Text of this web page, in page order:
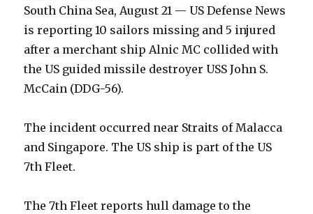
South China Sea, August 21 — US Defense News
is reporting 10 sailors missing and 5 injured
after a merchant ship Alnic MC collided with
the US guided missile destroyer USS John S.
McCain (DDG-56).
The incident occurred near Straits of Malacca
and Singapore. The US ship is part of the US
7th Fleet.
The 7th Fleet reports hull damage to the